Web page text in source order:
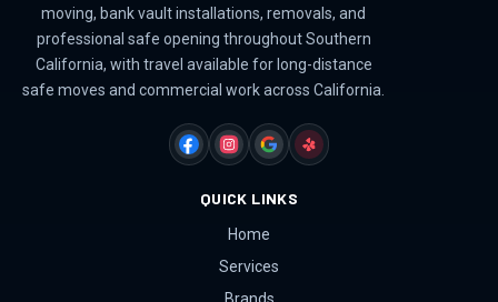
moving, bank vault installations, removals, and
professional safe opening throughout Southern
California, with travel available for long-distance
safe moves and commercial work across California.
FACEBOOKINSTAGRAM
GOOGLEYELP
QUICK LINKS
Home
Services